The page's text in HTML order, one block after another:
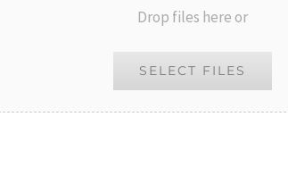
Drop files here or
SELECT FILES